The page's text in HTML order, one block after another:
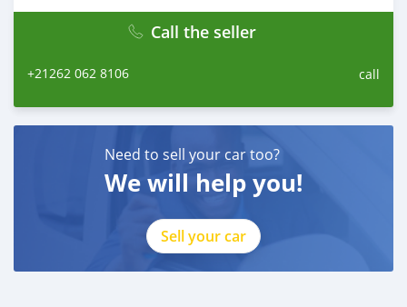
Call the seller
+21262 062 8106 call
Need to sell your car too?
We will help you!
Sell your car